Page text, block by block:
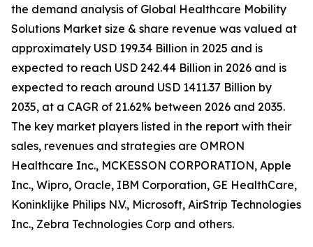
the demand analysis of Global Healthcare Mobility
Solutions Market size & share revenue was valued at
approximately USD 199.34 Billion in 2025 and is
expected to reach USD 242.44 Billion in 2026 and is
expected to reach around USD 1411.37 Billion by
2035, at a CAGR of 21.62% between 2026 and 2035.
The key market players listed in the report with their
sales, revenues and strategies are OMRON
Healthcare Inc., MCKESSON CORPORATION, Apple
Inc., Wipro, Oracle, IBM Corporation, GE HealthCare,
Koninklijke Philips N.V., Microsoft, AirStrip Technologies
Inc., Zebra Technologies Corp and others.